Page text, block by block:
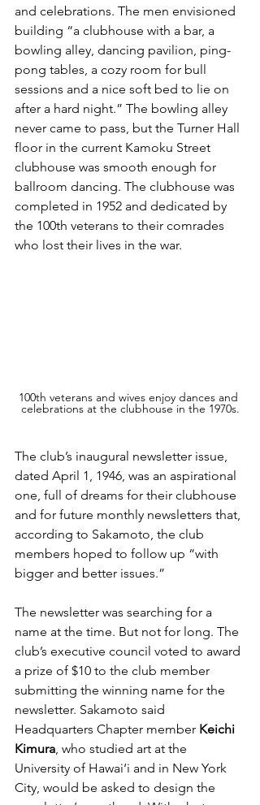
and celebrations. The men envisioned
building “a clubhouse with a bar, a
bowling alley, dancing pavilion, ping-
pong tables, a cozy room for bull
sessions and a nice soft bed to lie on
after a hard night.” The bowling alley
never came to pass, but the Turner Hall
floor in the current Kamoku Street
clubhouse was smooth enough for
ballroom dancing. The clubhouse was
completed in 1952 and dedicated by
the 100th veterans to their comrades
who lost their lives in the war.
100th veterans and wives enjoy dances and
celebrations at the clubhouse in the 1970s.
The club’s inaugural newsletter issue,
dated April 1, 1946, was an aspirational
one, full of dreams for their clubhouse
and for future monthly newsletters that,
according to Sakamoto, the club
members hoped to follow up “with
bigger and better issues.”
The newsletter was searching for a
name at the time. But not for long. The
club’s executive council voted to award
a prize of $10 to the club member
submitting the winning name for the
newsletter. Sakamoto said
Headquarters Chapter member Keichi
Kimura, who studied art at the
University of Hawai‘i and in New York
City, would be asked to design the